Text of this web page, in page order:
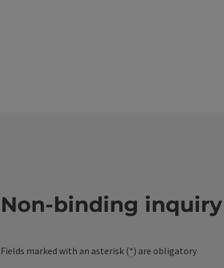
Non-binding inquiry
Fields marked with an asterisk (*) are obligatory